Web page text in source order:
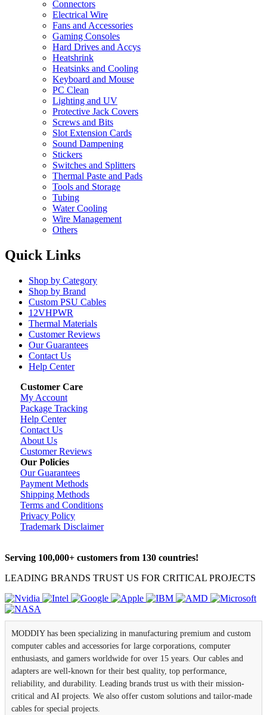
Connectors
Electrical Wire
Fans and Accessories
Gaming Consoles
Hard Drives and Accys
Heatshrink
Heatsinks and Cooling
Keyboard and Mouse
PC Clean
Lighting and UV
Protective Jack Covers
Screws and Bits
Slot Extension Cards
Sound Dampening
Stickers
Switches and Splitters
Thermal Paste and Pads
Tools and Storage
Tubing
Water Cooling
Wire Management
Others
Quick Links
Shop by Category
Shop by Brand
Custom PSU Cables
12VHPWR
Thermal Materials
Customer Reviews
Our Guarantees
Contact Us
Help Center
Customer Care
My Account
Package Tracking
Help Center
Contact Us
About Us
Customer Reviews
Our Policies
Our Guarantees
Payment Methods
Shipping Methods
Terms and Conditions
Privacy Policy
Trademark Disclaimer
Serving 100,000+ customers from 130 countries!
LEADING BRANDS TRUST US FOR CRITICAL PROJECTS
MODDIY has been specializing in manufacturing premium and custom
computer cables and accessories for large corporations, computer
enthusiasts, and gamers worldwide for over 15 years. Our cables and
adapters are well-known for their best quality, top performance,
reliability, and durability. Leading brands trust us with their mission-
critical and AI projects. We also offer custom solutions and tailor-made
cables for special projects.